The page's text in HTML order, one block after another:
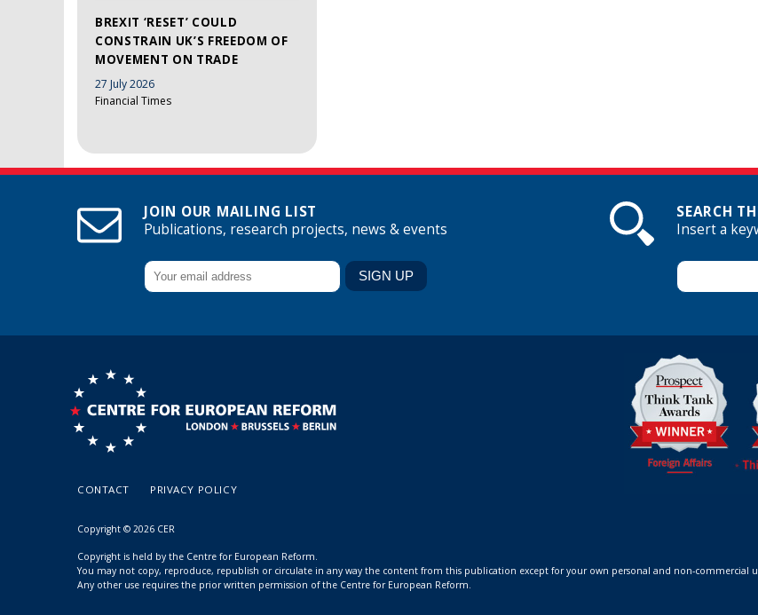
BREXIT ‘RESET’ COULD
CONSTRAIN UK’S FREEDOM OF
MOVEMENT ON TRADE
27 July 2026
Financial Times
JOIN OUR MAILING LIST
Publications, research projects, news & events
SEARCH
Insert a
CONTACT PRIVACY POLICY
Copyright © 2026 CER
Copyright is held by the Centre for European Reform.
You may not copy, reproduce, republish or circulate in any way the content from this publication except for your own personal and non-commercial
Any other use requires the prior written permission of the Centre for European Reform.